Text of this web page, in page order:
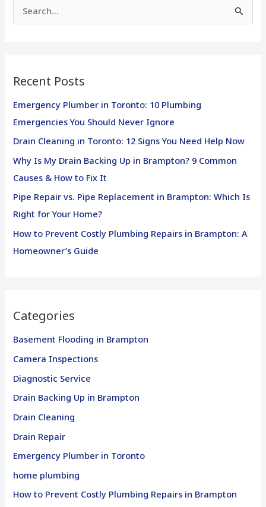
c
:
Recent Posts
Emergency Plumber in Toronto: 10 Plumbing
Emergencies You Should Never Ignore
Drain Cleaning in Toronto: 12 Signs You Need Help Now
Why Is My Drain Backing Up in Brampton? 9 Common
Causes & How to Fix It
Pipe Repair vs. Pipe Replacement in Brampton: Which Is
Right for Your Home?
How to Prevent Costly Plumbing Repairs in Brampton: A
Homeowner’s Guide
Categories
Basement Flooding in Brampton
Camera Inspections
Diagnostic Service
Drain Backing Up in Brampton
Drain Cleaning
Drain Repair
Emergency Plumber in Toronto
home plumbing
How to Prevent Costly Plumbing Repairs in Brampton